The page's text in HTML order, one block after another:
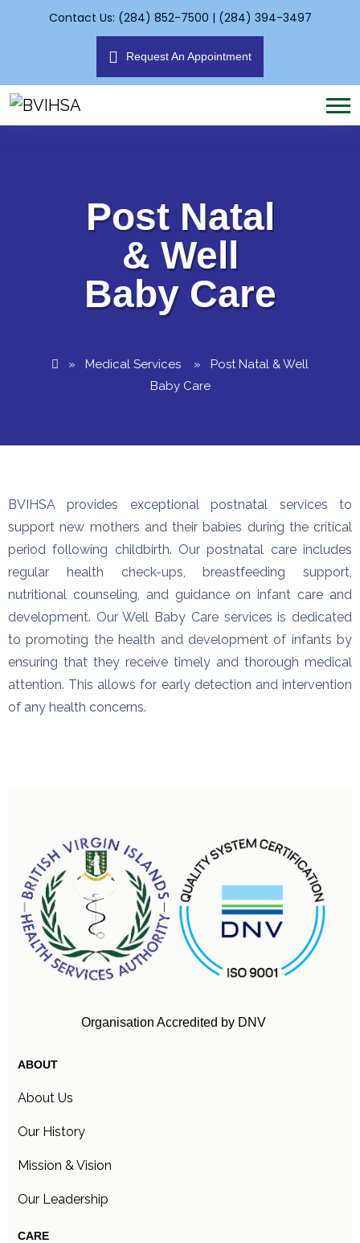
Contact Us: (284) 852-7500 | (284) 394-3497
Request An Appointment
Post Natal
& Well
Baby Care
» Medical Services » Post Natal & Well
Baby Care
BVIHSA provides exceptional postnatal services to
support new mothers and their babies during the critical
period following childbirth. Our postnatal care includes
regular health check-ups, breastfeeding support,
nutritional counseling, and guidance on infant care and
development. Our Well Baby Care services is dedicated
to promoting the health and development of infants by
ensuring that they receive timely and thorough medical
attention. This allows for early detection and intervention
of any health concerns.
Organisation Accredited by DNV
ABOUT
About Us
Our History
Mission & Vision
Our Leadership
CARE